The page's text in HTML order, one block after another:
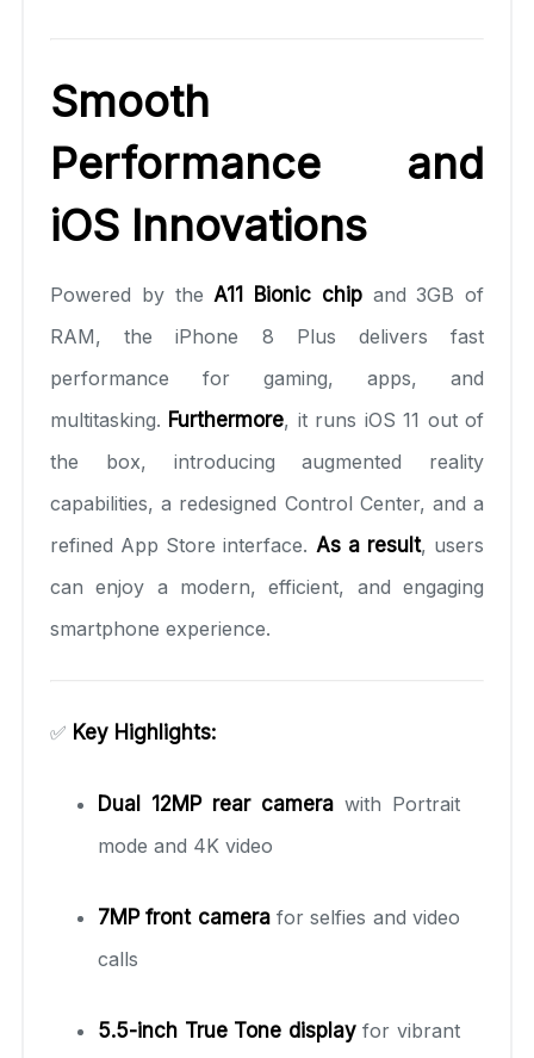
Smooth
Performance and
iOS Innovations
Powered by the A11 Bionic chipand 3GB of
RAM, the iPhone 8 Plus delivers fast
performance for gaming, apps, and
multitasking. Furthermore, it runs iOS 11 out of
the box, introducing augmented reality
capabilities, a redesigned Control Center, and a
refined App Store interface. As a result, users
can enjoy a modern, efficient, and engaging
smartphone experience.
✅ Key Highlights:
Dual 12MP rear camera with Portrait
mode and 4K video
7MP front camerafor selfies and video
calls
5.5-inch True Tone displayfor vibrant